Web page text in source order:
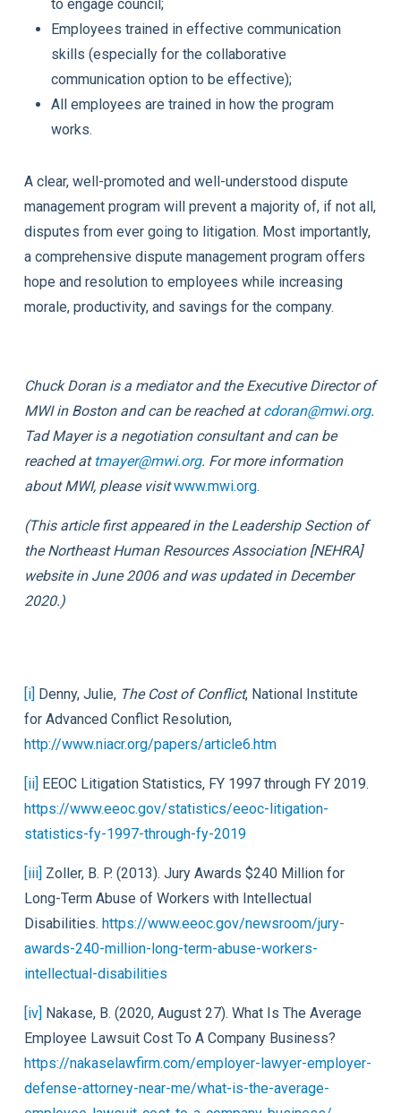
to engage council;
Employees trained in effective communication
skills (especially for the collaborative
communication option to be effective);
All employees are trained in how the program
works.
A clear, well-promoted and well-understood dispute
management program will prevent a majority of, if not all,
disputes from ever going to litigation. Most importantly,
a comprehensive dispute management program offers
hope and resolution to employees while increasing
morale, productivity, and savings for the company.
Chuck Doran is a mediator and the Executive Director of
MWI in Boston and can be reached atcdoran@mwi.org.
Tad Mayer is a negotiation consultant and can be
reached at tmayer@mwi.org. For more information
about MWI, please visitwww.mwi.org.
(This article first appeared in theLeadership Sectionof
the Northeast Human Resources Association [NEHRA]
website in June 2006 and was updated in December
2020.)
[i] Denny, Julie, The Cost of Conflict, National Institute
for Advanced Conflict Resolution,
http://www.niacr.org/papers/article6.htm
[ii] EEOC Litigation Statistics, FY 1997 through FY 2019.
https://www.eeoc.gov/statistics/eeoc-litigation-
statistics-fy-1997-through-fy-2019
[iii] Zoller, B. P. (2013). Jury Awards $240 Million for
Long-Term Abuse of Workers with Intellectual
Disabilities. https://www.eeoc.gov/newsroom/jury-
awards-240-million-long-term-abuse-workers-
intellectual-disabilities
[iv] Nakase, B. (2020, August 27). What Is The Average
Employee Lawsuit Cost To A Company Business?
https://nakaselawfirm.com/employer-lawyer-employer-
defense-attorney-near-me/what-is-the-average-